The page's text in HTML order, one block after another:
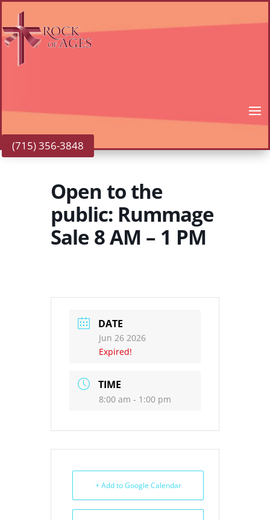
(715) 356-3848
Open to the
public: Rummage
Sale 8 AM – 1 PM
DATE
Jun 26 2026
Expired!
TIME
8:00 am - 1:00 pm
+ Add to Google Calendar